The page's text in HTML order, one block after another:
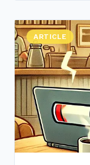
Read "
Top Laptops by
"
ARTICLE